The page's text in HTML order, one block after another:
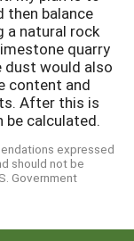
then balance
a natural rock
quarry
dust would also
content and
After this is
be calculated.
expressed
should not be
Government